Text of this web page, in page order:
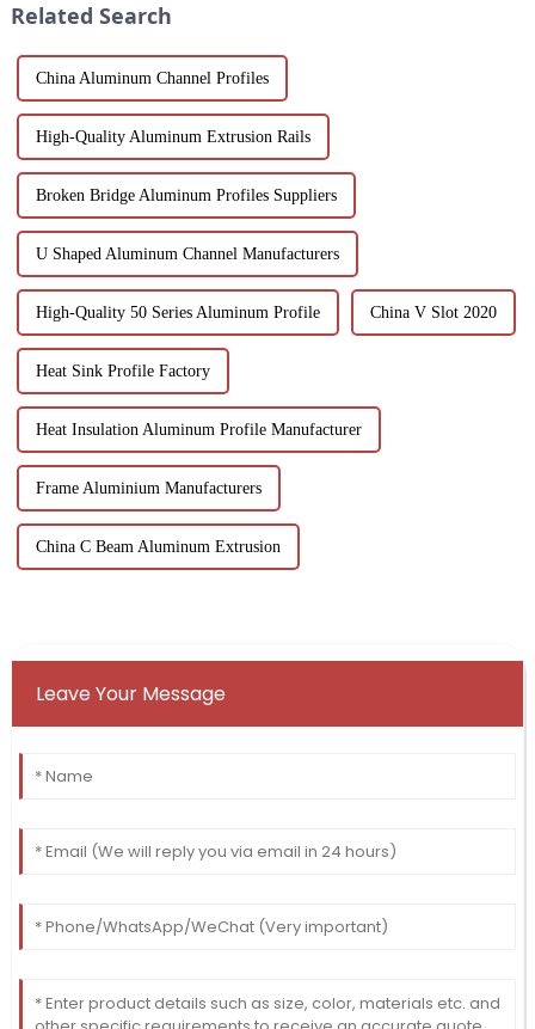
Related Search
China Aluminum Channel Profiles
High-Quality Aluminum Extrusion Rails
Broken Bridge Aluminum Profiles Suppliers
U Shaped Aluminum Channel Manufacturers
High-Quality 50 Series Aluminum Profile China V Slot 2020
Heat Sink Profile Factory
Heat Insulation Aluminum Profile Manufacturer
Frame Aluminium Manufacturers
China C Beam Aluminum Extrusion
Leave Your Message